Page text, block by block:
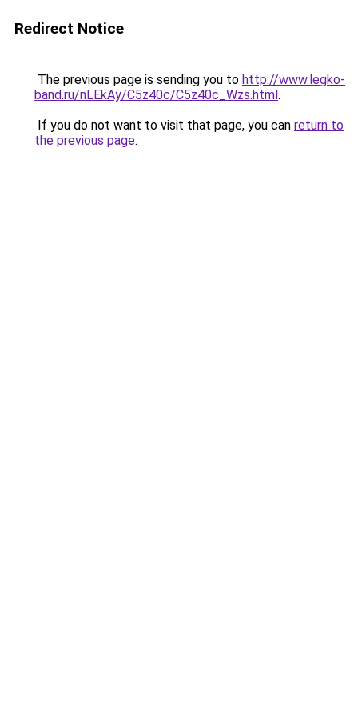
Redirect Notice
The previous page is sending you to http://www.legko-
band.ru/nLEkAy/C5z40c/C5z40c_Wzs.html.
If you do not want to visit that page, you can return to
the previous page.